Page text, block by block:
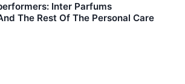
Inter Parfums
The Rest Of The Personal Care